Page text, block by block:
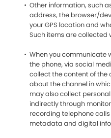
Other information, such
address, the browser/
your GPS location and
Such items are collected
When you communicate
the phone, via social
collect the content of
about the channel in
may also collect
indirectly through
recording telephone
metadata and digital